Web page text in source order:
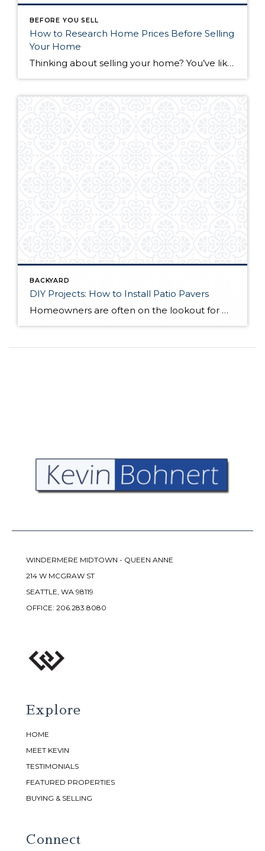
BEFORE YOU SELL
How to Research Home Prices Before Selling
Your Home
Thinking about selling your home? You’ve likely got a thousand questions swimming around in your head, but there’s one that tends to stick out in homeowners’ minds above the others: What’s my home worth? Your real estate agent will be your greatest resource in answering this question once you’ve decided you’re ready to sell your […]
BACKYARD
DIY Projects: How to Install Patio Pavers
Homeowners are often on the lookout for DIY projects that are fun, simple, and boost curb appeal. Patio pavers create a focal point in the backyard. They set the stage for get-togethers and will give you endless ideas for different ways to entertain your family and friends. With a little planning and a few trips […]
WINDERMERE MIDTOWN - QUEEN ANNE
214 W MCGRAW ST
SEATTLE, WA 98119
OFFICE: 206.283.8080
Explore
HOME
MEET KEVIN
TESTIMONIALS
FEATURED PROPERTIES
BUYING & SELLING
Connect